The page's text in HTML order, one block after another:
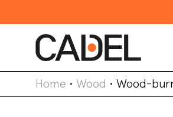
Home • Wood • Wood-